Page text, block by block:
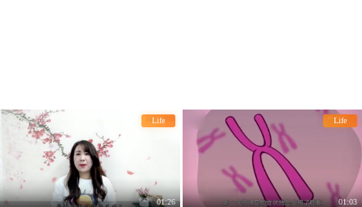
Life
01:26
Life
01:03